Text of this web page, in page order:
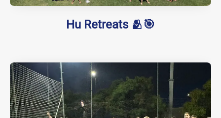
Hu Retreats 🫂🎯